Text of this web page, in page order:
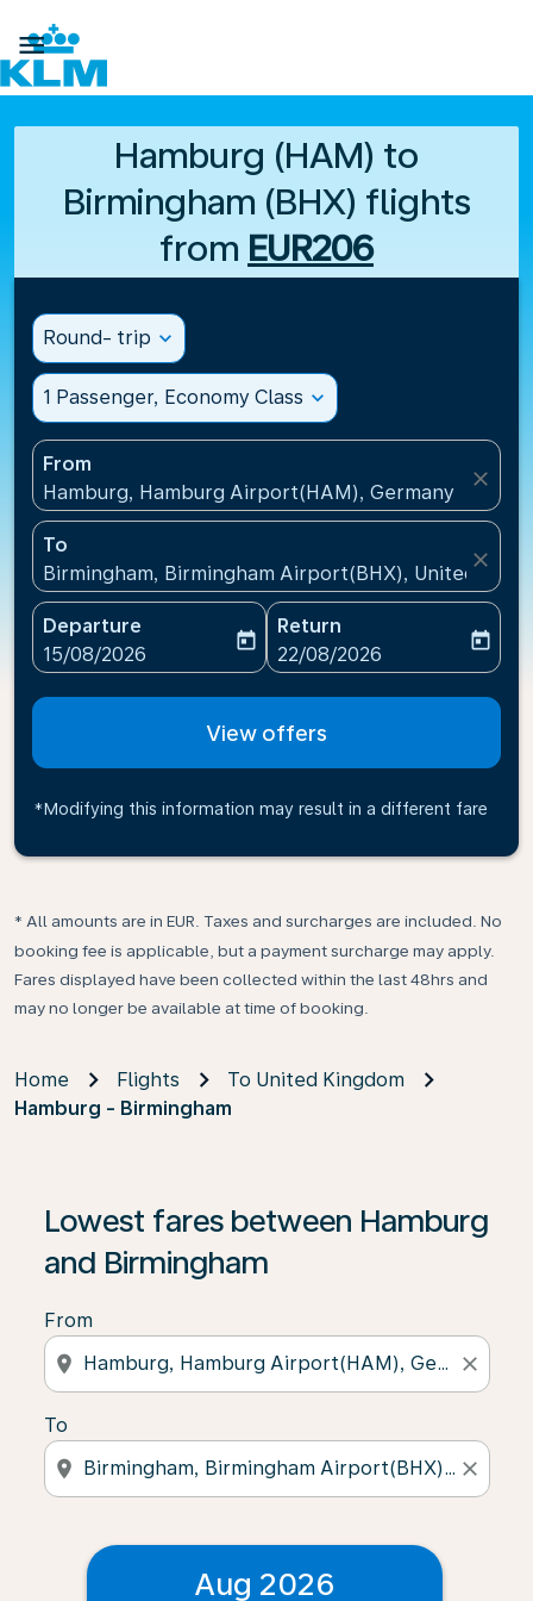

Hamburg (HAM) to
Birmingham (BHX) flights
from EUR206
Round- trip expand_more
1 Passenger, Economy Class expand_more
From
Hamburg, Hamburg Airport(HAM), Germany
close
To
Birmingham, Birmingham Airport(BHX), United
close
Departure
fc-booking-departure-date-aria-label
15/08/2026
today
Return
fc-booking-return-date-
22/08/2026
today
View offers
*Modifying this information may result in a different fare
* All amounts are in EUR. Taxes and surcharges are included. No
booking fee is applicable, but a payment surcharge may apply.
Fares displayed have been collected within the last 48hrs and
may no longer be available at time of booking.
Home Flights
To United Kingdom
Hamburg - Birmingham
Lowest fares between Hamburg
and Birmingham
From
location_on close
To
location_on close
Aug 2026